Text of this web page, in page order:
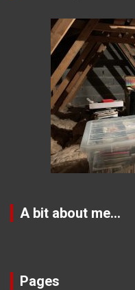
A bit about me…
Pages